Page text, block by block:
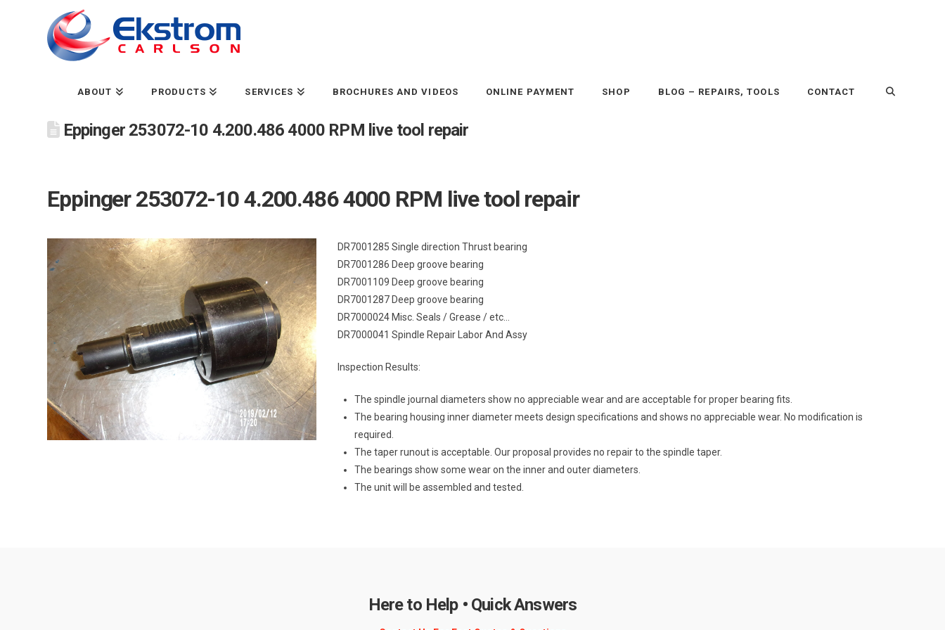
ABOUT PRODUCTS SERVICES BROCHURES AND VIDEOS ONLINE PAYMENT SHOP BLOG – REPAIRS, TOOLS CONTACT
Eppinger 253072-10 4.200.486 4000 RPM live tool repair
Eppinger 253072-10 4.200.486 4000 RPM live tool repair
DR7001285 Single direction Thrust bearing
DR7001286 Deep groove bearing
DR7001109 Deep groove bearing
DR7001287 Deep groove bearing
DR7000024 Misc. Seals / Grease / etc…
DR7000041 Spindle Repair Labor And Assy
Inspection Results:
The spindle journal diameters show no appreciable wear and are acceptable for proper bearing fits.
The bearing housing inner diameter meets design specifications and shows no appreciable wear. No modification is
required.
The taper runout is acceptable. Our proposal provides no repair to the spindle taper.
The bearings show some wear on the inner and outer diameters.
The unit will be assembled and tested.
Here to Help • Quick Answers